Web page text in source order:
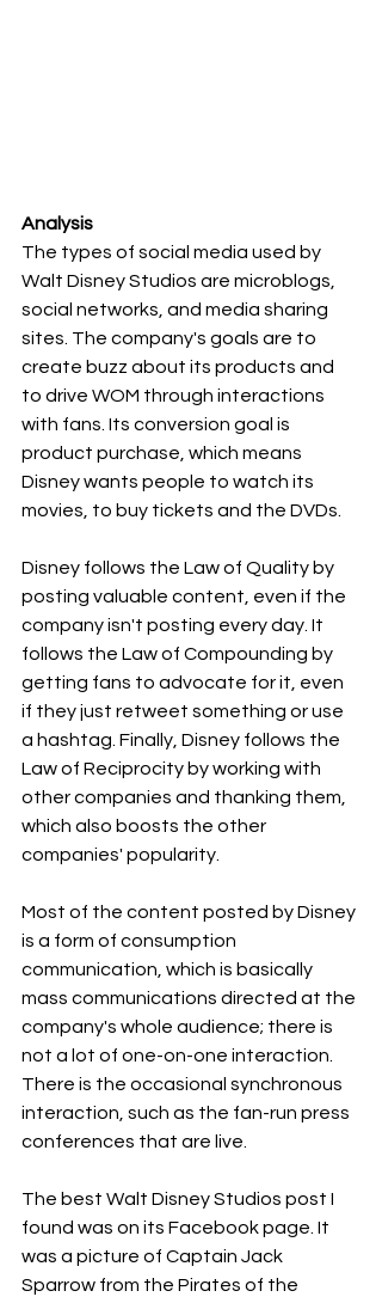
Analysis
The types of social media used by
Walt Disney Studios are microblogs,
social networks, and media sharing
sites. The company's goals are to
create buzz about its products and
to drive WOM through interactions
with fans. Its conversion goal is
product purchase, which means
Disney wants people to watch its
movies, to buy tickets and the DVDs.
Disney follows the Law of Quality by
posting valuable content, even if the
company isn't posting every day. It
follows the Law of Compounding by
getting fans to advocate for it, even
if they just retweet something or use
a hashtag. Finally, Disney follows the
Law of Reciprocity by working with
other companies and thanking them,
which also boosts the other
companies' popularity.
Most of the content posted by Disney
is a form of consumption
communication, which is basically
mass communications directed at the
company's whole audience; there is
not a lot of one-on-one interaction.
There is the occasional synchronous
interaction, such as the fan-run press
conferences that are live.
The best Walt Disney Studios post I
found was on its Facebook page. It
was a picture of Captain Jack
Sparrow from the Pirates of the